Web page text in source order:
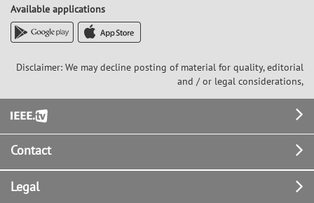
Available applications
Disclaimer: We may decline posting of material for quality, editorial
and / or legal considerations,
Footer
Contact
Legal